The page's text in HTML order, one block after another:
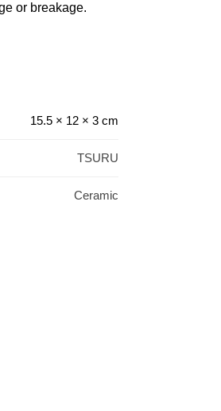
or breakage.
15.5 × 12 × 3 cm
TSURU
Ceramic